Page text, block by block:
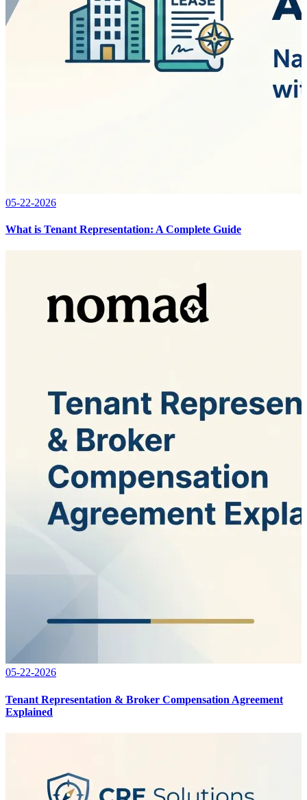
05-22-2026
What is Tenant Representation: A Complete Guide
05-22-2026
Tenant Representation & Broker Compensation Agreement
Explained